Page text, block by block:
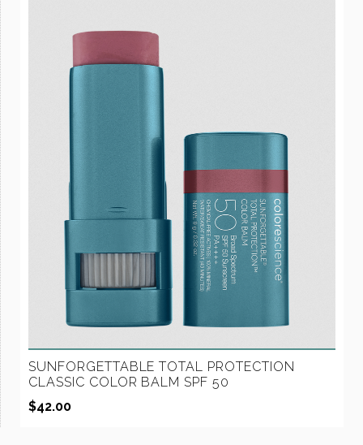
SUNFORGETTABLE TOTAL PROTECTION
CLASSIC COLOR BALM SPF 50
$42.00